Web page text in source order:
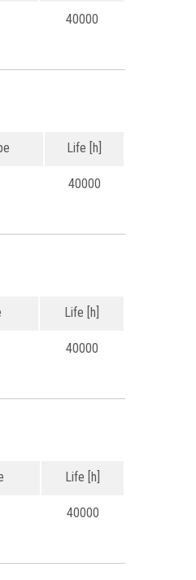
40000
Life [h]
40000
Life [h]
40000
Life [h]
40000